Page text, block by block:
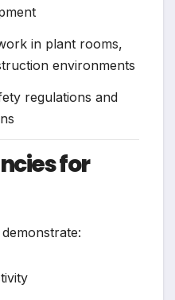
in plant rooms,
environments
regulations and
for